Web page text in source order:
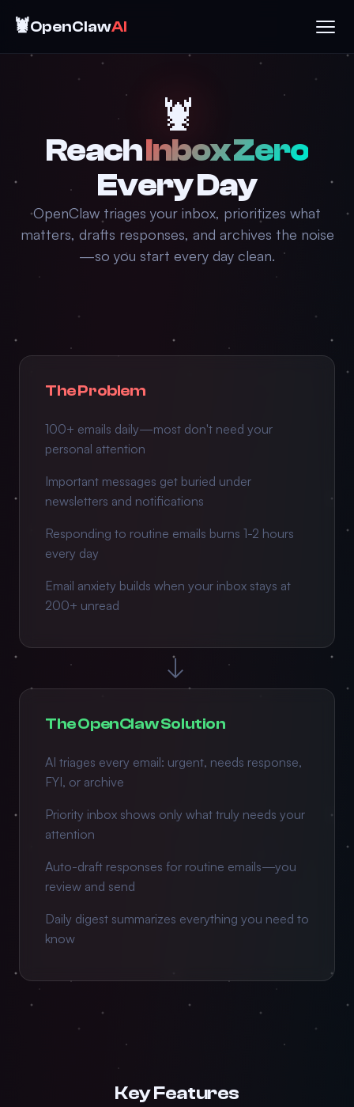
🦞OpenClawAI
🦞
ReachInbox Zero
Every Day
OpenClaw triages your inbox, prioritizes what
matters, drafts responses, and archives the noise
—so you start every day clean.
The Problem
100+ emails daily—most don't need your
personal attention
Important messages get buried under
newsletters and notifications
Responding to routine emails burns 1-2 hours
every day
Email anxiety builds when your inbox stays at
200+ unread
→
The OpenClaw Solution
AI triages every email: urgent, needs response,
FYI, or archive
Priority inbox shows only what truly needs your
attention
Auto-draft responses for routine emails—you
review and send
Daily digest summarizes everything you need to
know
Key Features